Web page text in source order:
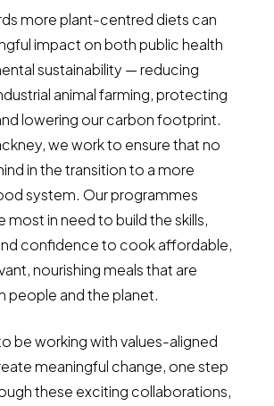
more plant-centred diets can
impact on both public health
sustainability — reducing
animal farming, protecting
lowering our carbon footprint.
we work to ensure that no
in the transition to a more
system. Our programmes
most in need to build the skills,
confidence to cook affordable,
nourishing meals that are
people and the planet.
be working with values-aligned
meaningful change, one step
these exciting collaborations,